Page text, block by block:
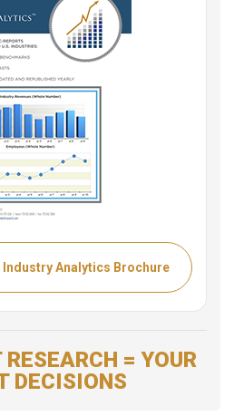
Industry Analytics Brochure
= YOUR
DECISIONS